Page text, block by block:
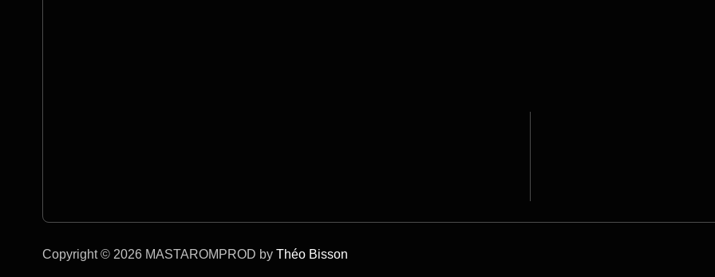
Copyright © 2026 MASTAROMPROD by Théo Bisson